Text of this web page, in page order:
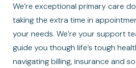
We’re exceptional primary care
taking the extra time in
your needs. We’re your support
guide you though life’s tough
navigating billing, insurance and